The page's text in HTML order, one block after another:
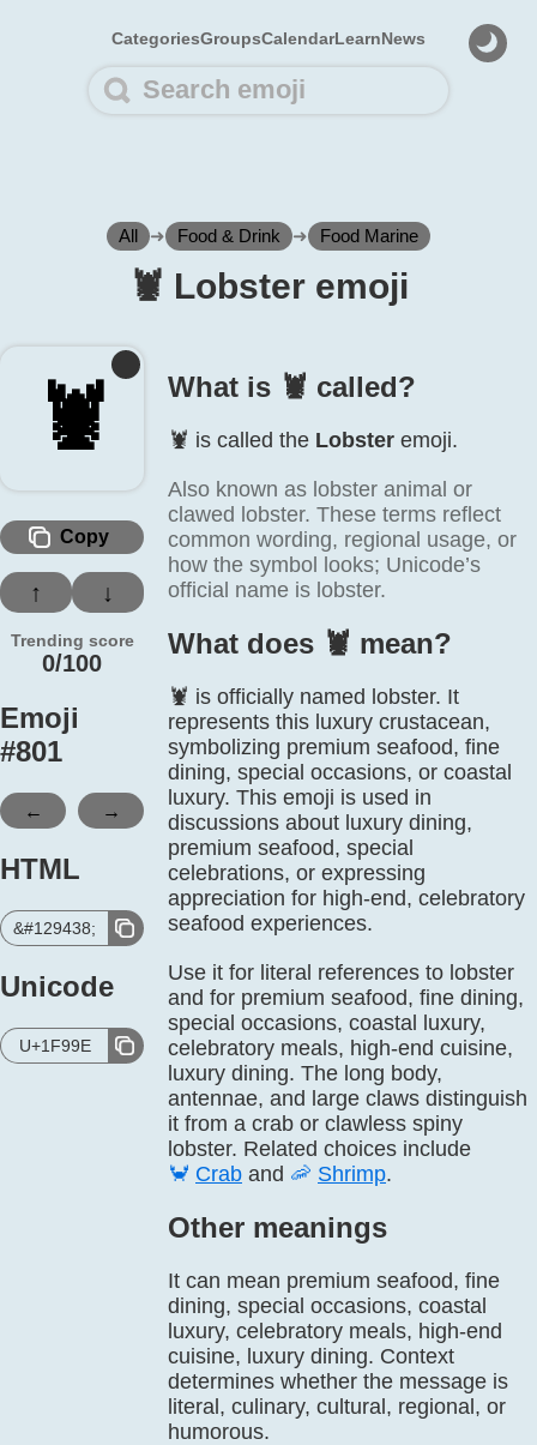
CategoriesGroupsCalendarLearnNews
All ➜ Food & Drink ➜ Food Marine
🦞️ Lobster emoji
🦞️
Copy
↑ ↓
Trending score
0/100
Emoji
#801
← →
HTML
&#129438;
Unicode
U+1F99E
What is 🦞️ called?
🦞️ is called the Lobster emoji.
Also known as lobster animal or
clawed lobster. These terms reflect
common wording, regional usage, or
how the symbol looks; Unicode’s
official name is lobster.
What does 🦞️ mean?
🦞 is officially named lobster. It
represents this luxury crustacean,
symbolizing premium seafood, fine
dining, special occasions, or coastal
luxury. This emoji is used in
discussions about luxury dining,
premium seafood, special
celebrations, or expressing
appreciation for high-end, celebratory
seafood experiences.
Use it for literal references to lobster
and for premium seafood, fine dining,
special occasions, coastal luxury,
celebratory meals, high-end cuisine,
luxury dining. The long body,
antennae, and large claws distinguish
it from a crab or clawless spiny
lobster. Related choices include
🦀 Crab and 🦐 Shrimp.
Other meanings
It can mean premium seafood, fine
dining, special occasions, coastal
luxury, celebratory meals, high-end
cuisine, luxury dining. Context
determines whether the message is
literal, culinary, cultural, regional, or
humorous.